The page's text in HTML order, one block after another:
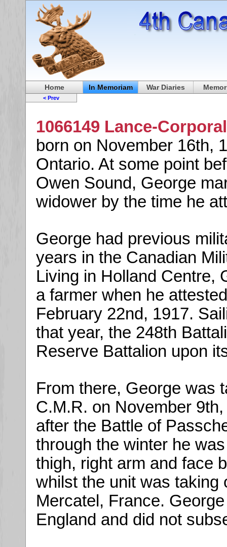
Home In Memoriam War Diaries
< Prev
1066149 Lance-
born on November 16th,
Ontario. At some point
Owen Sound, George
widower by the time he
George had previous
years in the Canadian
Living in Holland Centre,
a farmer when he
February 22nd, 1917.
that year, the 248th
Reserve Battalion upon
From there, George was
C.M.R. on November
after the Battle of
through the winter he
thigh, right arm and face
whilst the unit was taking
Mercatel, France.
England and did not